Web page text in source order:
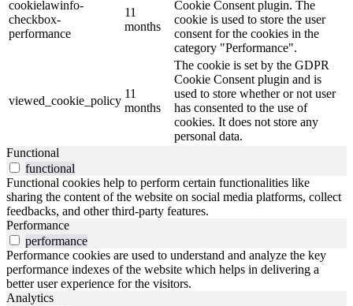
cookielawinfo-
checkbox-
performance
11
months
Cookie Consent plugin. The
cookie is used to store the user
consent for the cookies in the
category "Performance".
viewed_cookie_policy
11
months
The cookie is set by the GDPR
Cookie Consent plugin and is
used to store whether or not user
has consented to the use of
cookies. It does not store any
personal data.
Functional
functional
Functional cookies help to perform certain functionalities like
sharing the content of the website on social media platforms, collect
feedbacks, and other third-party features.
Performance
performance
Performance cookies are used to understand and analyze the key
performance indexes of the website which helps in delivering a
better user experience for the visitors.
Analytics